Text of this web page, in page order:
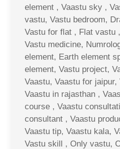
element , Vaastu sky ,
vastu, Vastu bedroom,
Vastu for flat , Flat vastu
Vastu medicine,
element, Earth element
element, Vastu project,
Vaastu, Vaastu for jaipur,
Vaastu in rajasthan ,
course , Vaastu
consultant , Vaastu
Vaastu tip, Vaastu kala,
Vastu skill , Only vastu,